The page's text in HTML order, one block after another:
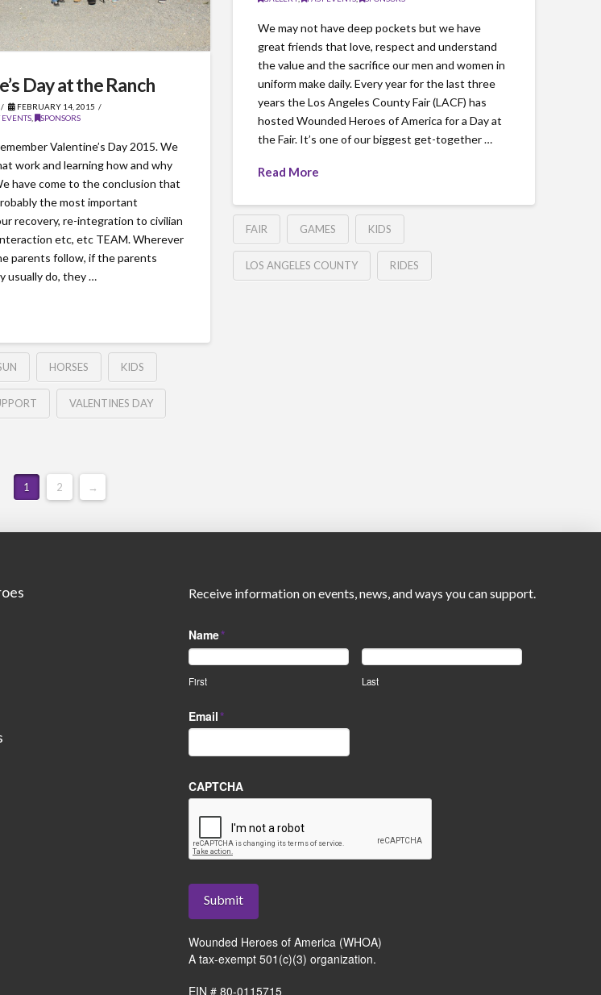
We may not have deep pockets but we have
great friends that love, respect and understand
the value and the sacrifice our men and women in
uniform make daily. Every year for the last three
years the Los Angeles County Fair (LACF) has
hosted Wounded Heroes of America for a Day at
the Fair. It’s one of our biggest get-together …
Read More
FAIR GAMES KIDS
LOS ANGELES COUNTY RIDES
Day at the Ranch
FEBRUARY 14, 2015
EVENTS, SPONSORS
Valentine’s Day 2015. We
work and learning how and why
have come to the conclusion that
the most important
recovery, re-integration to civilian
etc, etc TEAM. Wherever
parents follow, if the parents
usually do, they …
HORSES KIDS
VALENTINES DAY
1 2 →
Receive information on events, news, and ways you can support.
Name*
First Last
Email*
CAPTCHA
Submit
Wounded Heroes of America (WHOA)
A tax-exempt 501(c)(3) organization.
EIN # 80-0115715